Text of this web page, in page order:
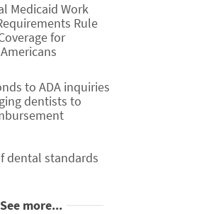
Medicaid Work
Rule
for
to ADA inquiries
dentists to
dental standards
See more...